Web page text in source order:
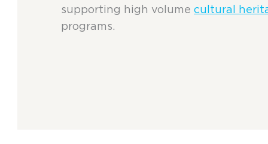
supporting high volume cultural
programs.